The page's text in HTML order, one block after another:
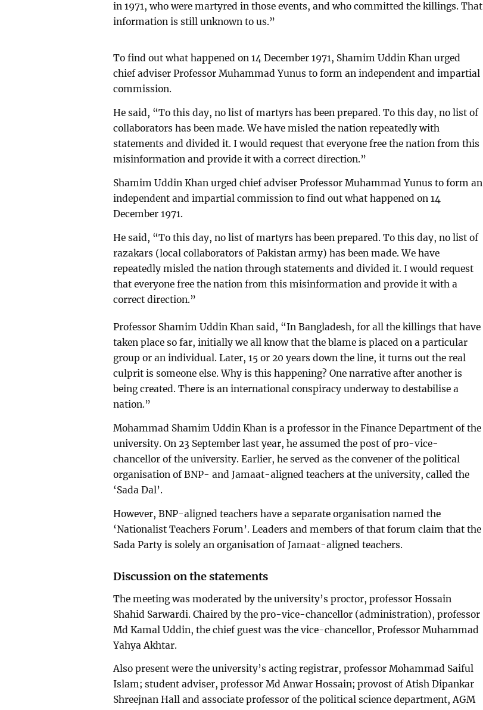
in 1971, who were martyred in those events, and who committed the killings. That
information is still unknown to us.”
To find out what happened on 14 December 1971, Shamim Uddin Khan urged
chief adviser Professor Muhammad Yunus to form an independent and impartial
commission.
He said, “To this day, no list of martyrs has been prepared. To this day, no list of
collaborators has been made. We have misled the nation repeatedly with
statements and divided it. I would request that everyone free the nation from this
misinformation and provide it with a correct direction.”
Shamim Uddin Khan urged chief adviser Professor Muhammad Yunus to form an
independent and impartial commission to find out what happened on 14
December 1971.
He said, “To this day, no list of martyrs has been prepared. To this day, no list of
razakars (local collaborators of Pakistan army) has been made. We have
repeatedly misled the nation through statements and divided it. I would request
that everyone free the nation from this misinformation and provide it with a
correct direction.”
Professor Shamim Uddin Khan said, “In Bangladesh, for all the killings that have
taken place so far, initially we all know that the blame is placed on a particular
group or an individual. Later, 15 or 20 years down the line, it turns out the real
culprit is someone else. Why is this happening? One narrative after another is
being created. There is an international conspiracy underway to destabilise a
nation.”
Mohammad Shamim Uddin Khan is a professor in the Finance Department of the
university. On 23 September last year, he assumed the post of pro-vice-
chancellor of the university. Earlier, he served as the convener of the political
organisation of BNP- and Jamaat-aligned teachers at the university, called the
‘Sada Dal’.
However, BNP-aligned teachers have a separate organisation named the
‘Nationalist Teachers Forum’. Leaders and members of that forum claim that the
Sada Party is solely an organisation of Jamaat-aligned teachers.
Discussion on the statements
The meeting was moderated by the university’s proctor, professor Hossain
Shahid Sarwardi. Chaired by the pro-vice-chancellor (administration), professor
Md Kamal Uddin, the chief guest was the vice-chancellor, Professor Muhammad
Yahya Akhtar.
Also present were the university’s acting registrar, professor Mohammad Saiful
Islam; student adviser, professor Md Anwar Hossain; provost of Atish Dipankar
Shreejnan Hall and associate professor of the political science department, AGM